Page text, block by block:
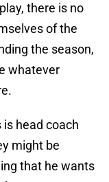
there is no
of the
the season,
whatever
head coach
might be
that he wants